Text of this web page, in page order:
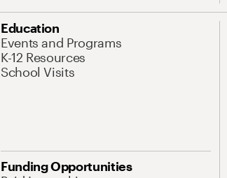
Education
Events and Programs
K-12 Resources
School Visits
Funding Opportunities